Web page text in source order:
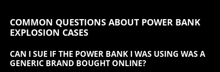
COMMON QUESTIONS ABOUT POWER BANK
EXPLOSION CASES
CAN I SUE IF THE POWER BANK I WAS USING WAS A
GENERIC BRAND BOUGHT ONLINE?